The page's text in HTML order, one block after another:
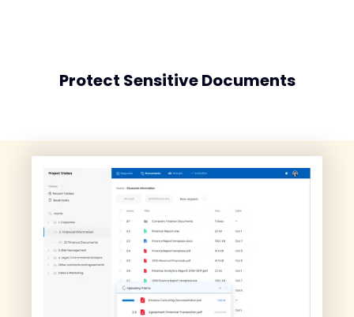
Protect Sensitive Documents